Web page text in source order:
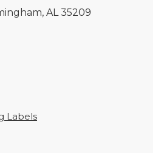
AL 35209
Labels